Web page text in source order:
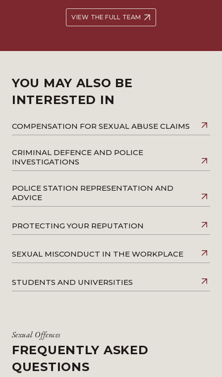
VIEW THE FULL TEAM
YOU MAY ALSO BE
INTERESTED IN
COMPENSATION FOR SEXUAL ABUSE CLAIMS
CRIMINAL DEFENCE AND POLICE
INVESTIGATIONS
POLICE STATION REPRESENTATION AND
ADVICE
PROTECTING YOUR REPUTATION
SEXUAL MISCONDUCT IN THE WORKPLACE
STUDENTS AND UNIVERSITIES
Sexual Offences
FREQUENTLY ASKED
QUESTIONS